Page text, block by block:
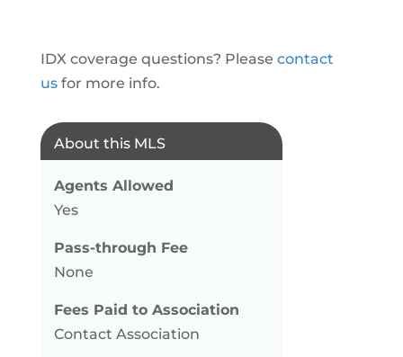
IDX coverage questions? Please contact
usfor more info.
About this MLS
Agents Allowed
Yes
Pass-through Fee
None
Fees Paid to Association
Contact Association